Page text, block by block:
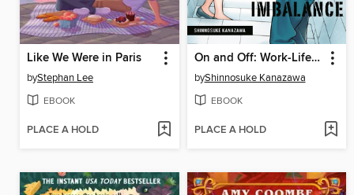
Like We Were in Paris
byStephan Lee
EBOOK
PLACE A HOLD
On and Off: Work-Life Imbalance, Volume 3
byShinnosuke Kanazawa
EBOOK
PLACE A HOLD